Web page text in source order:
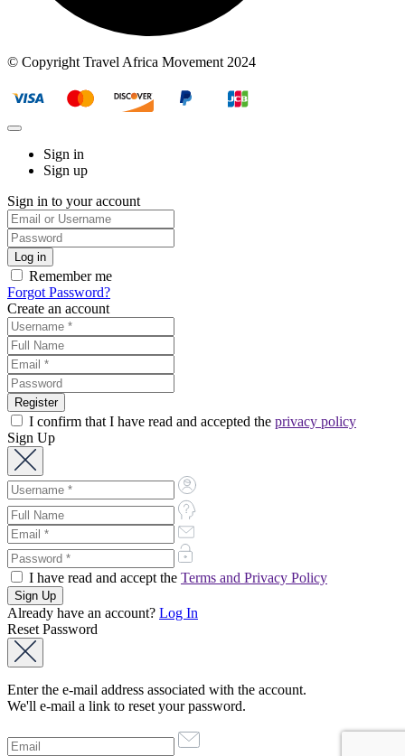
© Copyright Travel Africa Movement 2024
Sign in
Sign up
Sign in to your account
Remember me
Forgot Password?
Create an account
I confirm that I have read and accepted the privacy policy
Sign Up
I have read and accept the Terms and Privacy Policy
Already have an account? Log In
Reset Password
Enter the e-mail address associated with the account.
We'll e-mail a link to reset your password.